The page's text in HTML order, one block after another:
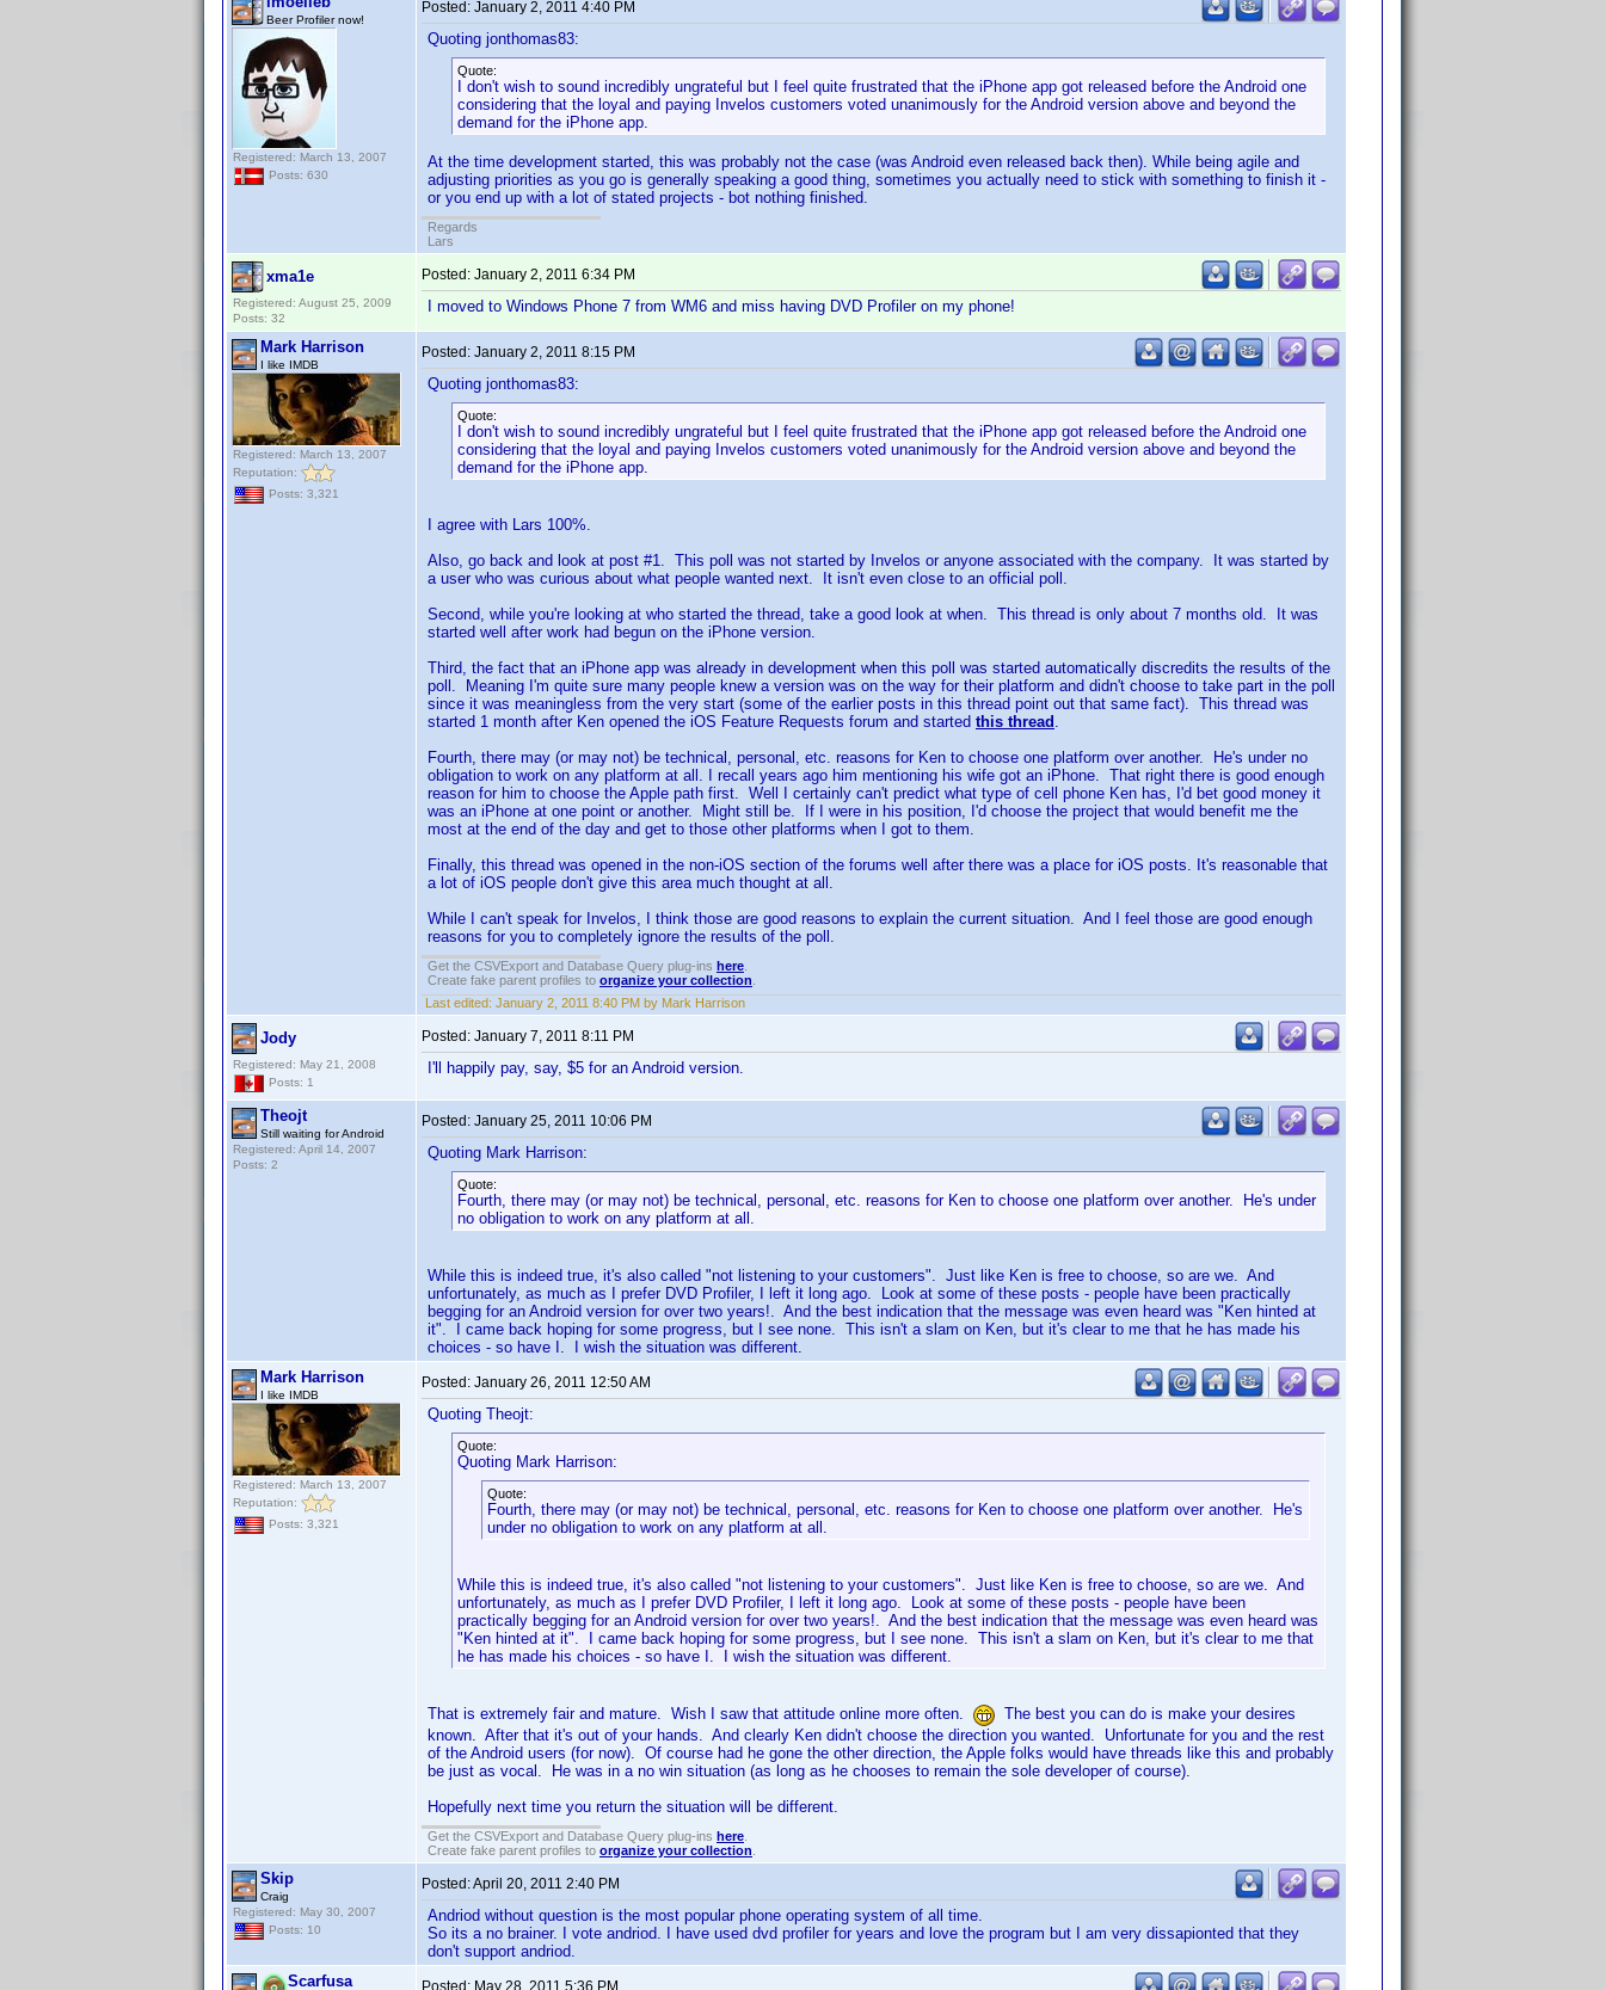
Beer Profiler now!
Registered: March 13, 2007
Posts: 630
Posted: January 2, 2011 4:40 PM
Quoting jonthomas83:
Quote:
I don't wish to sound incredibly ungrateful but I feel quite frustrated that the iPhone app got released before the Android one
considering that the loyal and paying Invelos customers voted unanimously for the Android version above and beyond the
demand for the iPhone app.
At the time development started, this was probably not the case (was Android even released back then). While being agile and
adjusting priorities as you go is generally speaking a good thing, sometimes you actually need to stick with something to finish it -
or you end up with a lot of stated projects - bot nothing finished.
Regards
Lars
xma1e
Registered: August 25, 2009
Posts: 32
Posted: January 2, 2011 6:34 PM
I moved to Windows Phone 7 from WM6 and miss having DVD Profiler on my phone!
Mark Harrison
I like IMDB
Registered: March 13, 2007
Reputation:
Posts: 3,321
Posted: January 2, 2011 8:15 PM
Quoting jonthomas83:
Quote:
I don't wish to sound incredibly ungrateful but I feel quite frustrated that the iPhone app got released before the Android one
considering that the loyal and paying Invelos customers voted unanimously for the Android version above and beyond the
demand for the iPhone app.
I agree with Lars 100%.
Also, go back and look at post #1. This poll was not started by Invelos or anyone associated with the company. It was started by
a user who was curious about what people wanted next. It isn't even close to an official poll.
Second, while you're looking at who started the thread, take a good look at when. This thread is only about 7 months old. It was
started well after work had begun on the iPhone version.
Third, the fact that an iPhone app was already in development when this poll was started automatically discredits the results of the
poll. Meaning I'm quite sure many people knew a version was on the way for their platform and didn't choose to take part in the poll
since it was meaningless from the very start (some of the earlier posts in this thread point out that same fact). This thread was
started 1 month after Ken opened the iOS Feature Requests forum and started this thread .
Fourth, there may (or may not) be technical, personal, etc. reasons for Ken to choose one platform over another. He's under no
obligation to work on any platform at all. I recall years ago him mentioning his wife got an iPhone. That right there is good enough
reason for him to choose the Apple path first. Well I certainly can't predict what type of cell phone Ken has, I'd bet good money it
was an iPhone at one point or another. Might still be. If I were in his position, I'd choose the project that would benefit me the
most at the end of the day and get to those other platforms when I got to them.
Finally, this thread was opened in the non-iOS section of the forums well after there was a place for iOS posts. It's reasonable that
a lot of iOS people don't give this area much thought at all.
While I can't speak for Invelos, I think those are good reasons to explain the current situation. And I feel those are good enough
reasons for you to completely ignore the results of the poll.
Get the CSVExport and Database Query plug-ins here
Create fake parent profiles to organize your collection
Last edited: January 2, 2011 8:40 PM by Mark Harrison
Jody
Registered: May 21, 2008
Posts: 1
Posted: January 7, 2011 8:11 PM
I'll happily pay, say, $5 for an Android version.
Theojt
Still waiting for Android
Registered: April 14, 2007
Posts: 2
Posted: January 25, 2011 10:06 PM
Quoting Mark Harrison:
Quote:
Fourth, there may (or may not) be technical, personal, etc. reasons for Ken to choose one platform over another. He's under
no obligation to work on any platform at all.
While this is indeed true, it's also called "not listening to your customers". Just like Ken is free to choose, so are we. And
unfortunately, as much as I prefer DVD Profiler, I left it long ago. Look at some of these posts - people have been practically
begging for an Android version for over two years!. And the best indication that the message was even heard was "Ken hinted at
it". I came back hoping for some progress, but I see none. This isn't a slam on Ken, but it's clear to me that he has made his
choices - so have I. I wish the situation was different.
Mark Harrison
I like IMDB
Registered: March 13, 2007
Reputation:
Posts: 3,321
Posted: January 26, 2011 12:50 AM
Quoting Theojt:
Quote:
Quoting Mark Harrison:
Quote:
Fourth, there may (or may not) be technical, personal, etc. reasons for Ken to choose one platform over another. He's
under no obligation to work on any platform at all.
While this is indeed true, it's also called "not listening to your customers". Just like Ken is free to choose, so are we. And
unfortunately, as much as I prefer DVD Profiler, I left it long ago. Look at some of these posts - people have been
practically begging for an Android version for over two years!. And the best indication that the message was even heard was
"Ken hinted at it". I came back hoping for some progress, but I see none. This isn't a slam on Ken, but it's clear to me that
he has made his choices - so have I. I wish the situation was different.
That is extremely fair and mature. Wish I saw that attitude online more often.
The best you can do is make your desires
known. After that it's out of your hands. And clearly Ken didn't choose the direction you wanted. Unfortunate for you and the rest
of the Android users (for now). Of course had he gone the other direction, the Apple folks would have threads like this and probably
be just as vocal. He was in a no win situation (as long as he chooses to remain the sole developer of course).
Hopefully next time you return the situation will be different.
Get the CSVExport and Database Query plug-ins here
Create fake parent profiles to organize your collection
Skip
Craig
Registered: May 30, 2007
Posts: 10
Posted:April 20, 2011 2:40 PM
Andriod without question is the most popular phone operating system of all time.
So its a no brainer. I vote andriod. I have used dvd profiler for years and love the program but I am very dissapionted that they
don't support andriod.
Scarfusa
Posted: May 28, 2011 5:36 PM